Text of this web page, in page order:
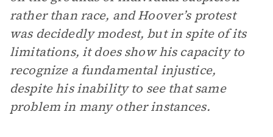
rather than race, and Hoover’s protest
was decidedly modest, but in spite of its
limitations, it does show his capacity to
recognize a fundamental injustice,
despite his inability to see that same
problem in many other instances.